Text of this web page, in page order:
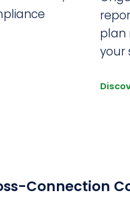
plan
your
Connection